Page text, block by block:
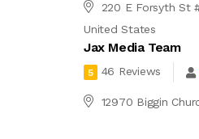
220 E Forsyth St
United States
Jax Media Team
5 46 Reviews
12970 Biggin